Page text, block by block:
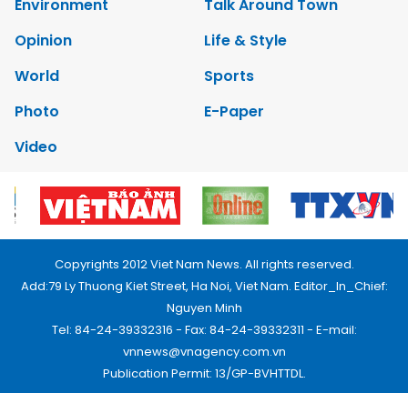
Environment
Talk Around Town
Opinion
Life & Style
World
Sports
Photo
E-Paper
Video
Copyrights 2012 Viet Nam News. All rights reserved.
Add:79 Ly Thuong Kiet Street, Ha Noi, Viet Nam. Editor_In_Chief:
Nguyen Minh
Tel: 84-24-39332316 - Fax: 84-24-39332311 - E-mail:
vnnews@vnagency.com.vn
Publication Permit: 13/GP-BVHTTDL.